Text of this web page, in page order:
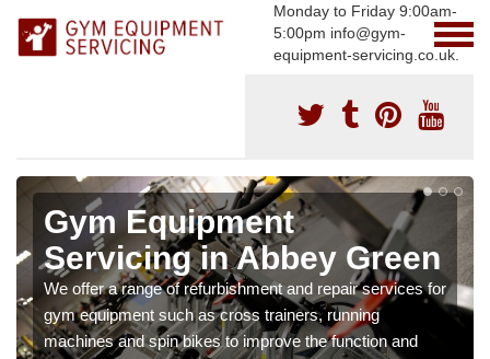
Monday to Friday 9:00am-
5:00pm info@gym-
equipment-servicing.co.uk.
Gym Equipment
Servicing in Abbey Green
We offer a range of refurbishment and repair services for
gym equipment such as cross trainers, running
machines and spin bikes to improve the function and